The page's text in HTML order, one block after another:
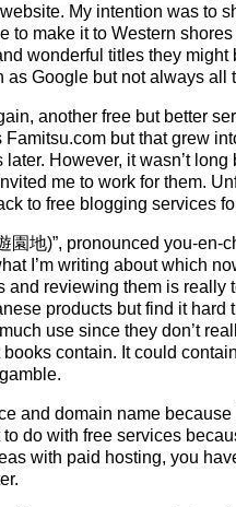
My intention was to
to make it to Western
wonderful titles they
Google but not always all
another free but better
but that grew
However, it wasn’t
me to work for them.
to free blogging services
園地)”, pronounced you-en-
I’m writing about which
reviewing them is really
products but find it
use since they don’t
contain. It could
and domain name
do with free services
with paid hosting, you